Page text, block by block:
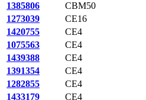
1385806
CBM50
1273039
CE16
1420755
CE4
1075563
CE4
1439388
CE4
1391354
CE4
1282855
CE4
1433179
CE4